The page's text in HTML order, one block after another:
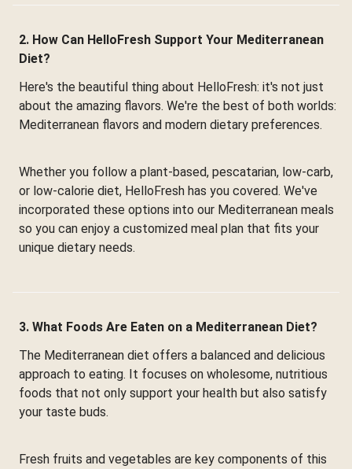
2. How Can HelloFresh Support Your Mediterranean
Diet?
Here's the beautiful thing about HelloFresh: it's not just
about the amazing flavors. We're the best of both worlds:
Mediterranean flavors and modern dietary preferences.
Whether you follow a plant-based, pescatarian, low-carb,
or low-calorie diet, HelloFresh has you covered. We've
incorporated these options into our Mediterranean meals
so you can enjoy a customized meal plan that fits your
unique dietary needs.
3. What Foods Are Eaten on a Mediterranean Diet?
The Mediterranean diet offers a balanced and delicious
approach to eating. It focuses on wholesome, nutritious
foods that not only support your health but also satisfy
your taste buds.
Fresh fruits and vegetables are key components of this